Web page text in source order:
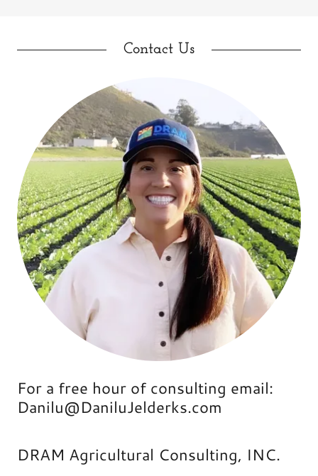
Contact Us
For a free hour of consulting email:
Danilu@DaniluJelderks.com
DRAM Agricultural Consulting, INC.